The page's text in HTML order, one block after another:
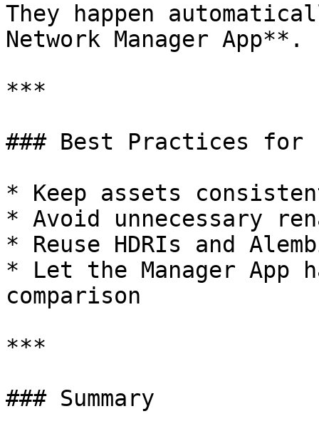
They happen
Network Manager App**.
***
### Best Practices
* Keep assets
* Avoid unnecessary
* Reuse HDRIs and
* Let the Manager App
comparison
***
### Summary